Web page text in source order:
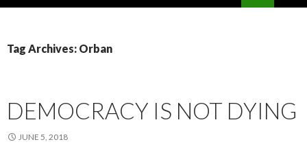
Tag Archives: Orban
DEMOCRACY IS NOT DYING
JUNE 5, 2018